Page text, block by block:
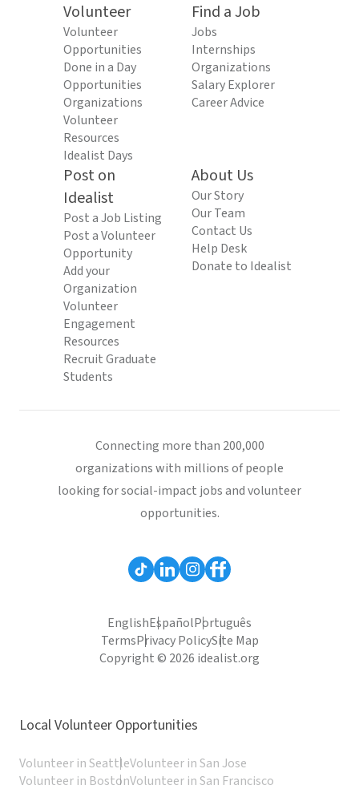
Volunteer
Volunteer
Opportunities
Done in a Day
Opportunities
Organizations
Volunteer
Resources
Idealist Days
Find a Job
Jobs
Internships
Organizations
Salary Explorer
Career Advice
Post on
Idealist
Post a Job Listing
Post a Volunteer
Opportunity
Add your
Organization
Volunteer
Engagement
Resources
Recruit Graduate
Students
About Us
Our Story
Our Team
Contact Us
Help Desk
Donate to Idealist
Connecting more than 200,000
organizations with millions of people
looking for social-impact jobs and volunteer
opportunities.
EnglishEspañolPortuguês
TermsPrivacy PolicySite Map
Copyright © 2026 idealist.org
Local Volunteer Opportunities
Volunteer in SeattleVolunteer in San Jose
Volunteer in BostonVolunteer in San Francisco